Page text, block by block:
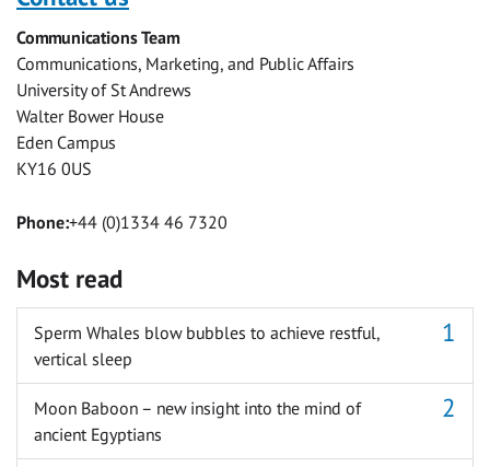
Facebook
TwitterFacebook
Messenger
Communications Team
Communications, Marketing, and Public Affairs
University of St Andrews
Walter Bower House
Eden Campus
KY16 0US
Phone:+44 (0)1334 46 7320
Most read
Sperm Whales blow bubbles to achieve restful,
vertical sleep
Moon Baboon – new insight into the mind of
ancient Egyptians